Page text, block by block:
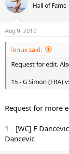
Hall of Fame
Aug 9, 2010
lonux said:
Request for edit.
15 - G Simon (FRA)
Request for more
1 - [WC] F
Dancevic